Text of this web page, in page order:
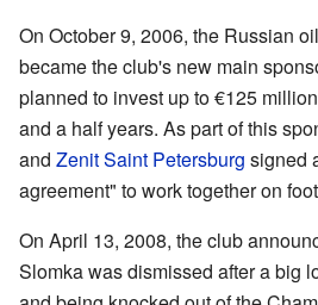
On October 9, 2006, the Russian
became the club's new main
planned to invest up to €125
and a half years. As part of this
and Zenit Saint Petersburg signed
agreement" to work together on
On April 13, 2008, the club
Slomka was dismissed after a big